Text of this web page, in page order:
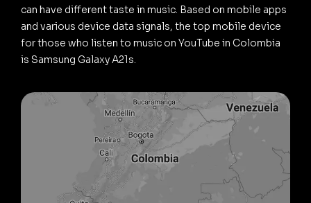
can have different taste in music. Based on mobile apps
and various device data signals, the top mobile device
for those who listen to music on YouTube in Colombia
is Samsung Galaxy A21s.